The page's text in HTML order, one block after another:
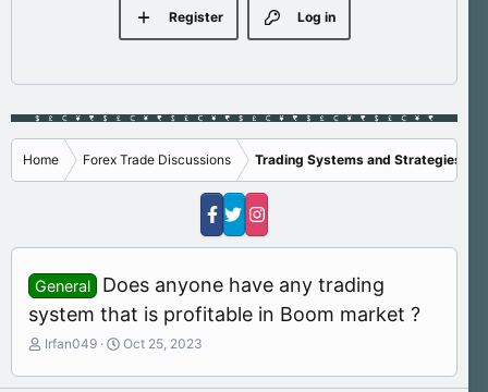
Log in
Register
Home Forex Trade Discussions Trading Systems and Strategies
General
Does anyone have any trading
system that is profitable in Boom market ?
T
r
Irfan049
S
a
Oct 25, 2023